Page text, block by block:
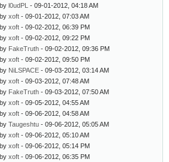
l0udPL - 09-01-2012, 04:18 AM
xoft - 09-01-2012, 07:03 AM
xoft - 09-02-2012, 06:39 PM
xoft - 09-02-2012, 09:22 PM
FakeTruth - 09-02-2012, 09:36 PM
xoft - 09-02-2012, 09:50 PM
NiLSPACE - 09-03-2012, 03:14 AM
xoft - 09-03-2012, 07:48 AM
FakeTruth - 09-03-2012, 07:50 AM
xoft - 09-05-2012, 04:55 AM
xoft - 09-06-2012, 04:58 AM
Taugeshtu - 09-06-2012, 05:05 AM
xoft - 09-06-2012, 05:10 AM
xoft - 09-06-2012, 05:14 PM
xoft - 09-06-2012, 06:35 PM